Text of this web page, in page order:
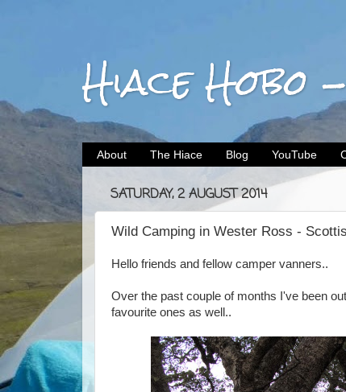
Hiace Hobo
About The Hiace Blog YouTube
SATURDAY, 2 AUGUST 2014
Wild Camping in Wester Ross -
Hello friends and fellow camper vanners..
Over the past couple of months I've been
favourite ones as well..